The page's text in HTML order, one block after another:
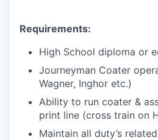
Requirements:
High School diploma or
Journeyman Coater
Wagner, Inghor etc.)
Ability to run coater &
print line (cross train on
Maintain all duty’s